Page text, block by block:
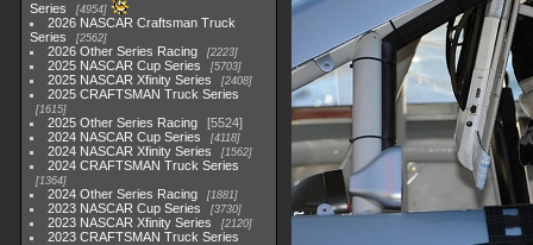
Series
4954
2026 NASCAR Craftsman Truck
Series
2562
2026 Other Series Racing 2223
2025 NASCAR Cup Series 5703
2025 NASCAR Xfinity Series 2408
2025 CRAFTSMAN Truck Series
1615
2025 Other Series Racing
5524
2024 NASCAR Cup Series
4118
2024 NASCAR Xfinity Series 1562
2024 CRAFTSMAN Truck Series
1364
2024 Other Series Racing 1881
2023 NASCAR Cup Series 3730
2023 NASCAR Xfinity Series 2120
2023 CRAFTSMAN Truck Series